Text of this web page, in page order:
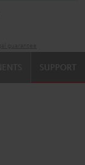
SUPPORT